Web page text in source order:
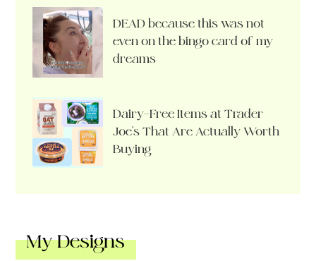
DEAD because this was not
even on the bingo card of my
dreams
Dairy-Free Items at Trader
Joe’s That Are Actually Worth
Buying
My Designs